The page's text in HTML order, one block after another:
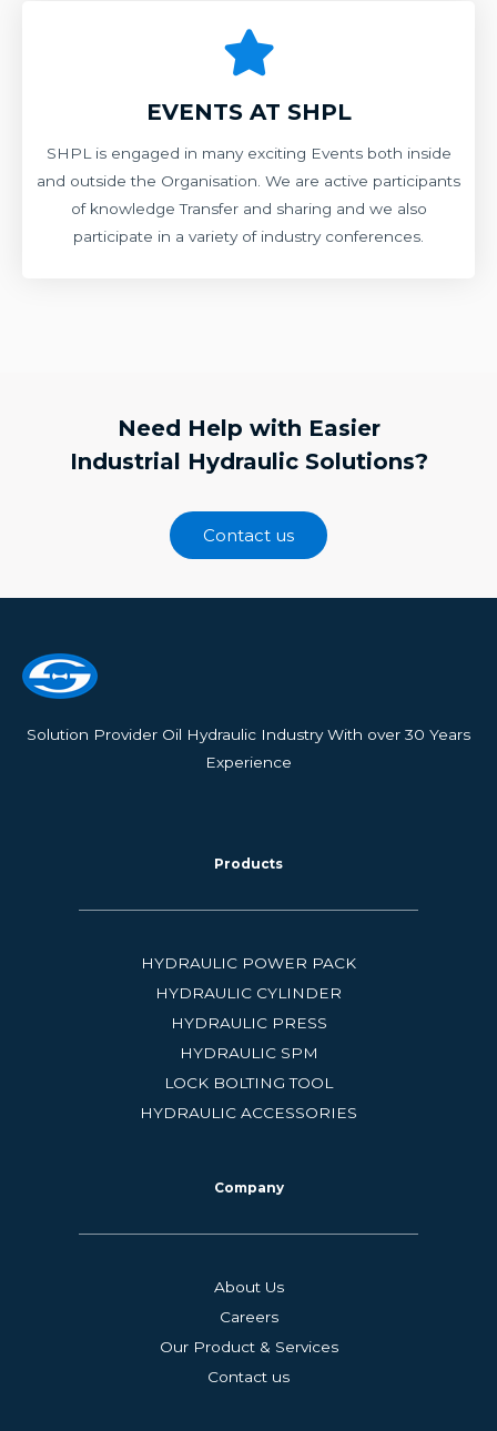
EVENTS AT SHPL
SHPL is engaged in many exciting Events both inside
and outside the Organisation. We are active participants
of knowledge Transfer and sharing and we also
participate in a variety of industry conferences.
Need Help with Easier
Industrial Hydraulic Solutions?
Contact us
Solution Provider Oil Hydraulic Industry With over 30 Years
Experience
Products
HYDRAULIC POWER PACK
HYDRAULIC CYLINDER
HYDRAULIC PRESS
HYDRAULIC SPM
LOCK BOLTING TOOL
HYDRAULIC ACCESSORIES
Company
About Us
Careers
Our Product & Services
Contact us